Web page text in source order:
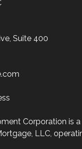
call you to discuss
appointment with
me anytime by
expert advice.
Suite 400
Corporation is a
LLC,